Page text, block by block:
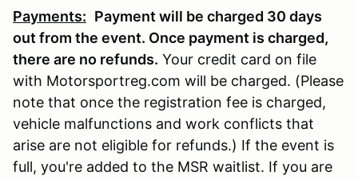
Payments: Payment will be charged 30 days
out from the event. Once payment is charged,
there are no refunds. Your credit card on file
with Motorsportreg.com will be charged. (Please
note that once the registration fee is charged,
vehicle malfunctions and work conflicts that
arise are not eligible for refunds.) If the event is
full, you're added to the MSR waitlist. If you are